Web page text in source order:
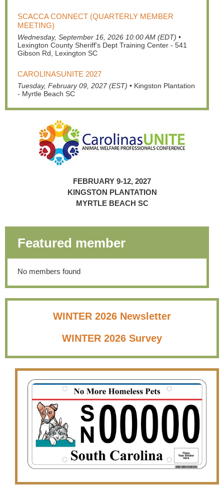
SCACCA CONNECT (QUARTERLY MEMBER
MEETING)
Wednesday, September 16, 2026 10:00 AM (EDT) •
Lexington County Sheriff's Dept Training Center - 541
Gibson Rd, Lexington SC
CAROLINASUNITE 2027
Tuesday, February 09, 2027 (EST) • Kingston Plantation
- Myrtle Beach SC
FEBRUARY 9-12, 2027
KINGSTON PLANTATION
MYRTLE BEACH SC
Featured member
No members found
WINTER 2026 Newsletter
WINTER 2026 Survey